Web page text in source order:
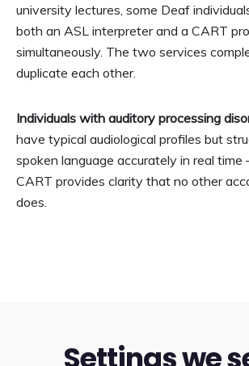
university lectures, some Deaf
both an ASL interpreter and a CART
simultaneously. The two services
duplicate each other.
Individuals with auditory processing
have typical audiological profiles but
spoken language accurately in real
CART provides clarity that no other
does.
Settings we